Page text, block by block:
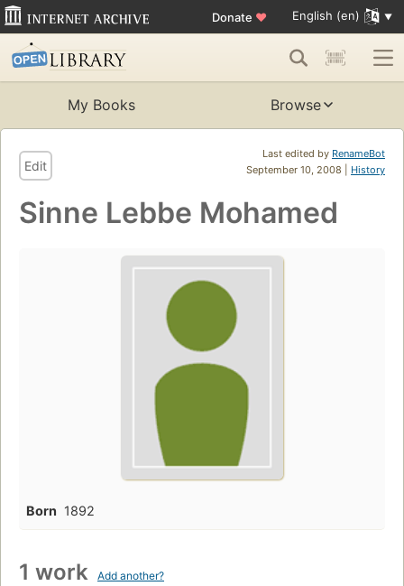
Donate ♥ English (en)
My Books Browse
Last edited by RenameBot
September 10, 2008 | History
Edit
Sinne Lebbe Mohamed
Born 1892
1 work Add another?